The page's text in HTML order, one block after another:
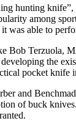
hunting knife”,
among
was able to
Bob Terzuola,
the
pocket knife
and
of buck